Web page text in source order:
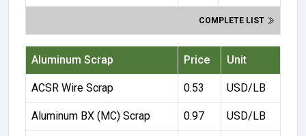
COMPLETE LIST
Aluminum Scrap Price Unit
ACSR Wire Scrap 0.53 USD/LB
Aluminum BX (MC) Scrap 0.97 USD/LB